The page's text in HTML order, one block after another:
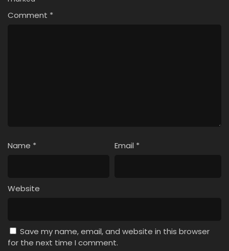
Comment *
Name * Email *
Website
Save my name, email, and website in this browser
for the next time I comment.